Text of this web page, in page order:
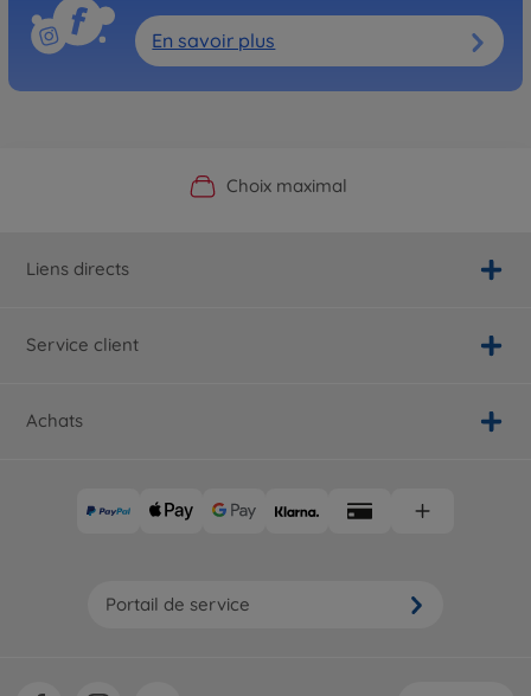
En savoir plus
Boutique officielle du fabricant
Choix maximal
Service personnalisé
Livraison rapide
Liens directs
Service client
Achats
Portail de service